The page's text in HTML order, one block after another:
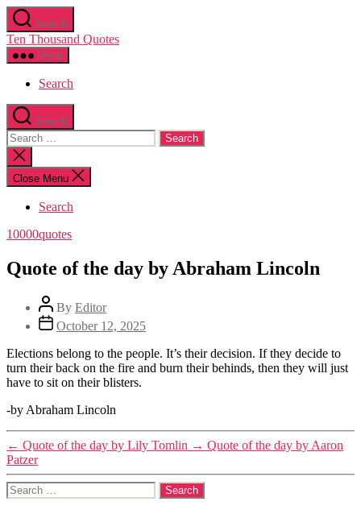
Skip
to
the
content
Search
Ten Thousand Quotes
Menu
Search
Search
Search
for:
Close
search
Close Menu
Search
Categories
10000quotes
Quote of the day by Abraham Lincoln
Post
author
By Editor
Post
date
October 12, 2025
Elections belong to the people. It’s their decision. If they decide to
turn their back on the fire and burn their behinds, then they will just
have to sit on their blisters.
-by Abraham Lincoln
← Quote of the day by Lily Tomlin → Quote of the day by Aaron
Patzer
Search
for: